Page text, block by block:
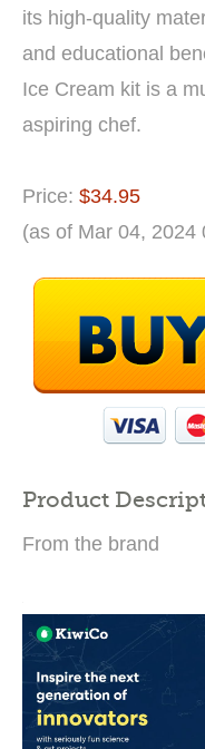
its high-quality
and educational
Ice Cream kit is a
aspiring chef.
Price: $34.95
(as of Mar 04, 2024
Product
From the brand